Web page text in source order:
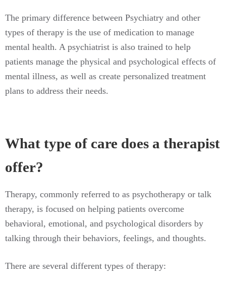
The primary difference between Psychiatry and other
types of therapy is the use of medication to manage
mental health. A psychiatrist is also trained to help
patients manage the physical and psychological effects of
mental illness, as well as create personalized treatment
plans to address their needs.
What type of care does a therapist
offer?
Therapy, commonly referred to as psychotherapy or talk
therapy, is focused on helping patients overcome
behavioral, emotional, and psychological disorders by
talking through their behaviors, feelings, and thoughts.
There are several different types of therapy: